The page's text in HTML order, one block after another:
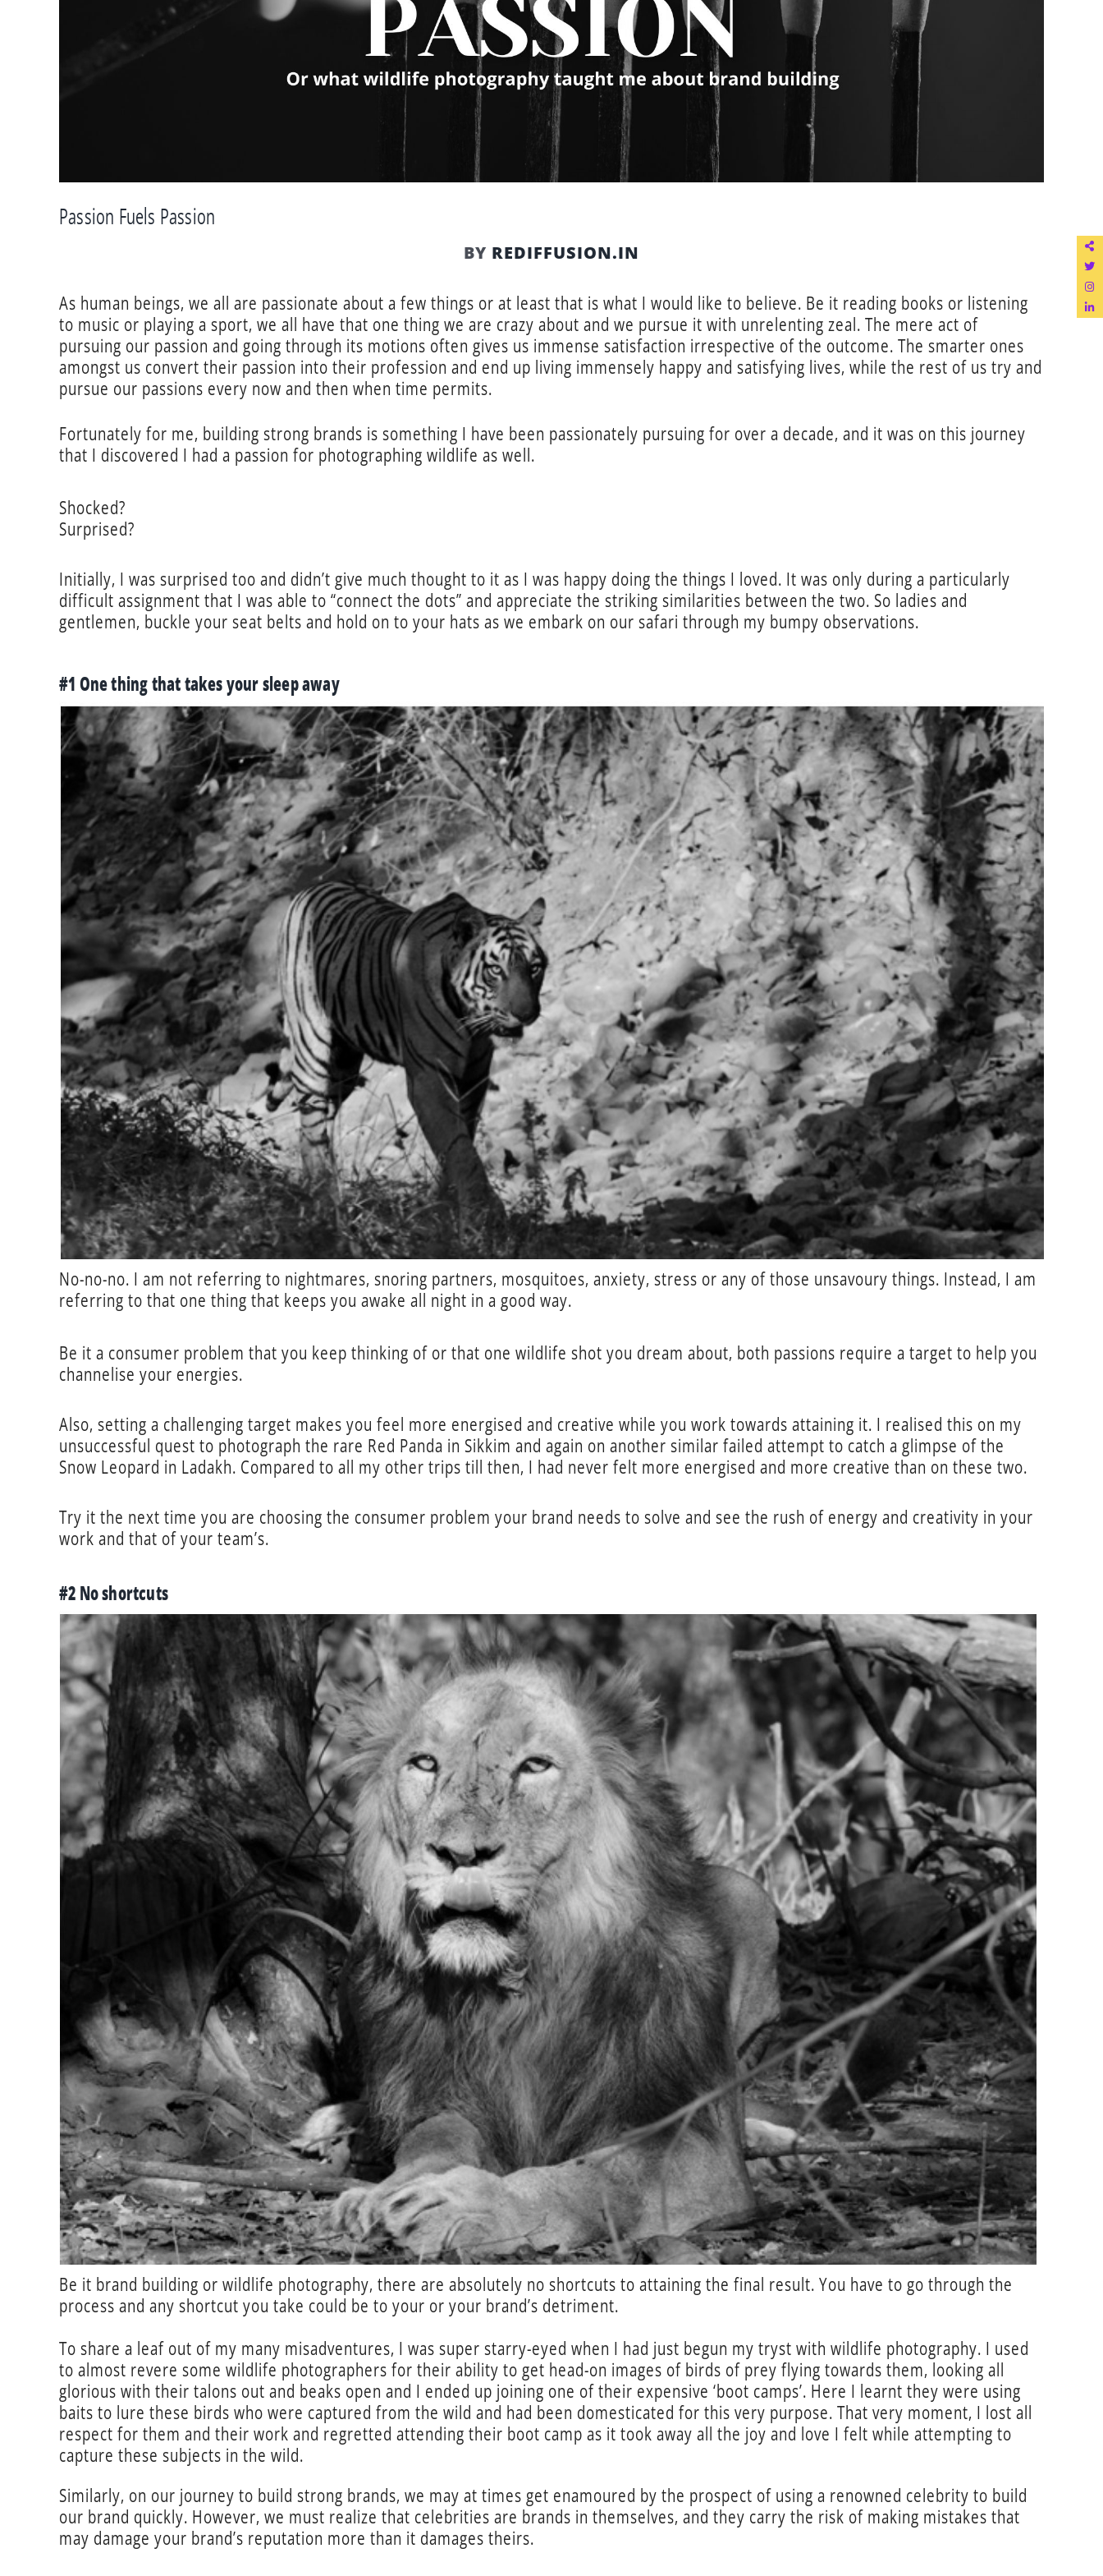
Passion Fuels Passion
BY REDIFFUSION.IN
As human beings, we all are passionate about a few things or at least that is what I would like to believe. Be it reading books or listening
to music or playing a sport, we all have that one thing we are crazy about and we pursue it with unrelenting zeal. The mere act of
pursuing our passion and going through its motions often gives us immense satisfaction irrespective of the outcome. The smarter ones
amongst us convert their passion into their profession and end up living immensely happy and satisfying lives, while the rest of us try and
pursue our passions every now and then when time permits.
Fortunately for me, building strong brands is something I have been passionately pursuing for over a decade, and it was on this journey
that I discovered I had a passion for photographing wildlife as well.
Shocked?
Surprised?
Initially, I was surprised too and didn’t give much thought to it as I was happy doing the things I loved. It was only during a particularly
difficult assignment that I was able to “connect the dots” and appreciate the striking similarities between the two. So ladies and
gentlemen, buckle your seat belts and hold on to your hats as we embark on our safari through my bumpy observations.
#1 One thing that takes your sleep away
No-no-no. I am not referring to nightmares, snoring partners, mosquitoes, anxiety, stress or any of those unsavoury things. Instead, I am
referring to that one thing that keeps you awake all night in a good way.
Be it a consumer problem that you keep thinking of or that one wildlife shot you dream about, both passions require a target to help you
channelise your energies.
Also, setting a challenging target makes you feel more energised and creative while you work towards attaining it. I realised this on my
unsuccessful quest to photograph the rare Red Panda in Sikkim and again on another similar failed attempt to catch a glimpse of the
Snow Leopard in Ladakh. Compared to all my other trips till then, I had never felt more energised and more creative than on these two.
Try it the next time you are choosing the consumer problem your brand needs to solve and see the rush of energy and creativity in your
work and that of your team’s.
#2 No shortcuts
Be it brand building or wildlife photography, there are absolutely no shortcuts to attaining the final result. You have to go through the
process and any shortcut you take could be to your or your brand’s detriment.
To share a leaf out of my many misadventures, I was super starry-eyed when I had just begun my tryst with wildlife photography. I used
to almost revere some wildlife photographers for their ability to get head-on images of birds of prey flying towards them, looking all
glorious with their talons out and beaks open and I ended up joining one of their expensive ‘boot camps’. Here I learnt they were using
baits to lure these birds who were captured from the wild and had been domesticated for this very purpose. That very moment, I lost all
respect for them and their work and regretted attending their boot camp as it took away all the joy and love I felt while attempting to
capture these subjects in the wild.
Similarly, on our journey to build strong brands, we may at times get enamoured by the prospect of using a renowned celebrity to build
our brand quickly. However, we must realize that celebrities are brands in themselves, and they carry the risk of making mistakes that
may damage your brand’s reputation more than it damages theirs.